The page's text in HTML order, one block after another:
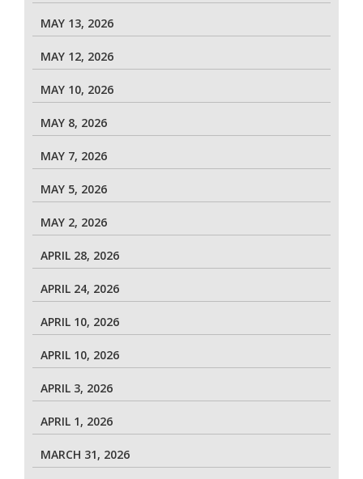
MAY 13, 2026
MAY 12, 2026
MAY 10, 2026
MAY 8, 2026
MAY 7, 2026
MAY 5, 2026
MAY 2, 2026
APRIL 28, 2026
APRIL 24, 2026
APRIL 10, 2026
APRIL 10, 2026
APRIL 3, 2026
APRIL 1, 2026
MARCH 31, 2026